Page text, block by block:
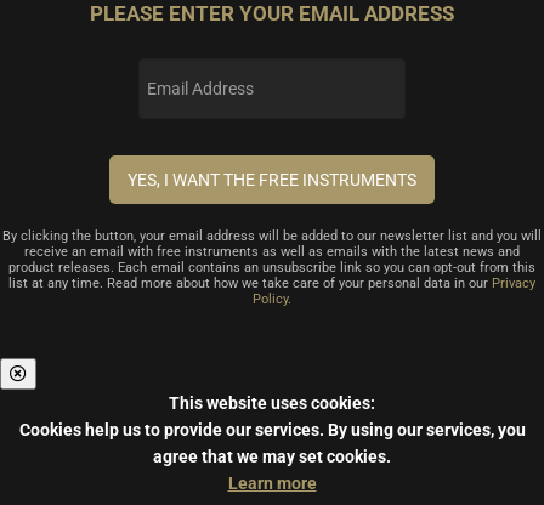
PLEASE ENTER YOUR EMAIL ADDRESS
By clicking the button, your email address will be added to our newsletter list and you will
receive an email with free instruments as well as emails with the latest news and
product releases. Each email contains an unsubscribe link so you can opt-out from this
list at any time. Read more about how we take care of your personal data in our Privacy
Policy.
This website uses cookies:
Cookies help us to provide our services. By using our services, you
agree that we may set cookies.
Learn more